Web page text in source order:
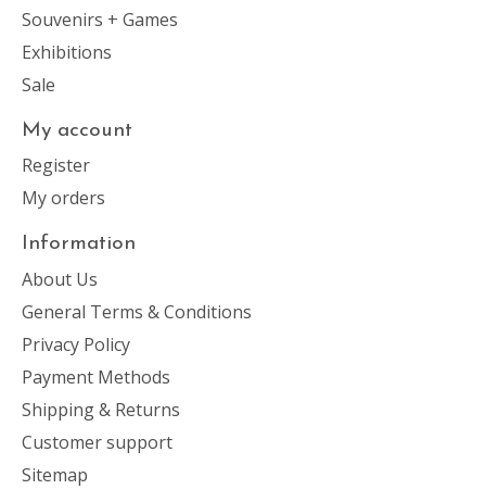
Souvenirs + Games
Exhibitions
Sale
My account
Register
My orders
Information
About Us
General Terms & Conditions
Privacy Policy
Payment Methods
Shipping & Returns
Customer support
Sitemap